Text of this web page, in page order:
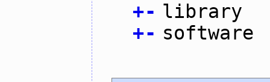
+- library
+- software